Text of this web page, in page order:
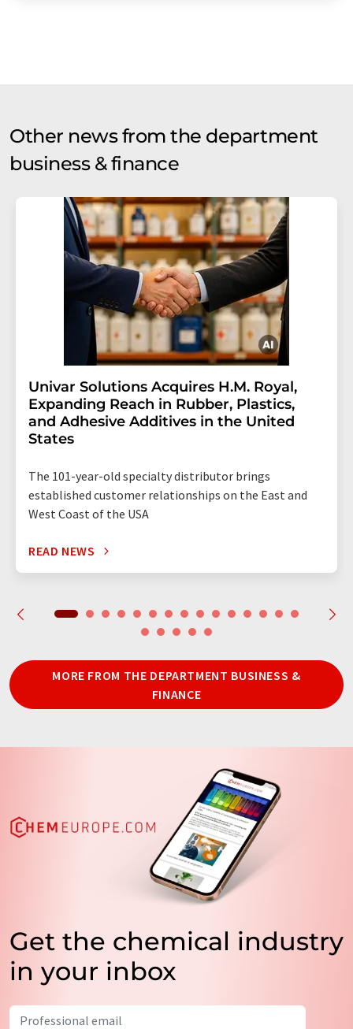
Other news from the department
business & finance
Univar Solutions Acquires H.M. Royal,
Expanding Reach in Rubber, Plastics,
and Adhesive Additives in the United
States
The 101-year-old specialty distributor brings
established customer relationships on the East and
West Coast of the USA
READ NEWS
MORE FROM THE DEPARTMENT BUSINESS &
FINANCE
Get the chemical industry
in your inbox